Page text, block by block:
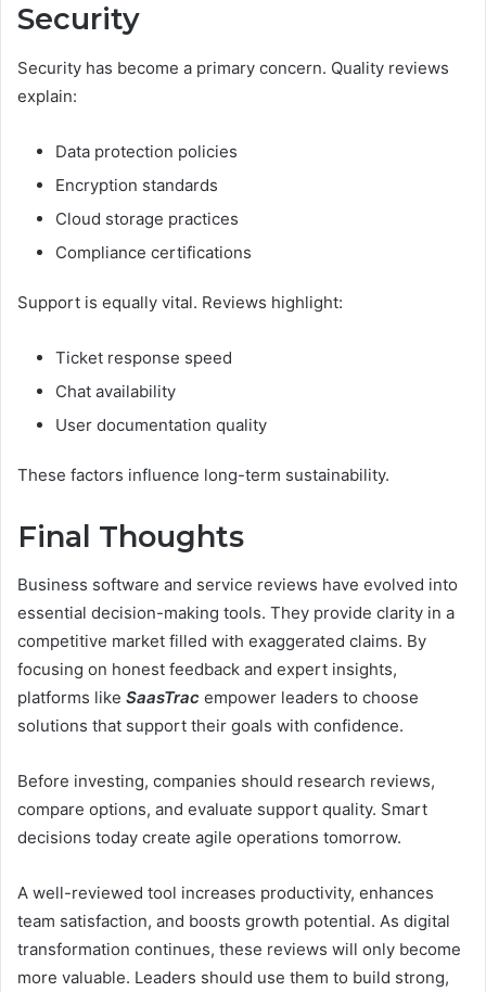
Security
Security has become a primary concern. Quality reviews
explain:
Data protection policies
Encryption standards
Cloud storage practices
Compliance certifications
Support is equally vital. Reviews highlight:
Ticket response speed
Chat availability
User documentation quality
These factors influence long-term sustainability.
Final Thoughts
Business software and service reviews have evolved into
essential decision-making tools. They provide clarity in a
competitive market filled with exaggerated claims. By
focusing on honest feedback and expert insights,
platforms like SaasTrac empower leaders to choose
solutions that support their goals with confidence.
Before investing, companies should research reviews,
compare options, and evaluate support quality. Smart
decisions today create agile operations tomorrow.
A well-reviewed tool increases productivity, enhances
team satisfaction, and boosts growth potential. As digital
transformation continues, these reviews will only become
more valuable. Leaders should use them to build strong,